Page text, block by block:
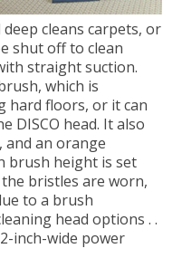
cleans carpets, or
shut off to clean
straight suction.
which is
hard floors, or it can
DISCO head. It also
and an orange
brush height is set
bristles are worn,
to a brush
head options . .
inch-wide power